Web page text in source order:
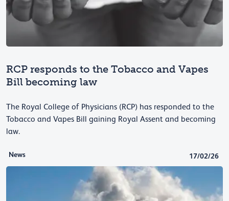
RCP responds to the Tobacco and Vapes
Bill becoming law
The Royal College of Physicians (RCP) has responded to the
Tobacco and Vapes Bill gaining Royal Assent and becoming
law.
News 17/02/26